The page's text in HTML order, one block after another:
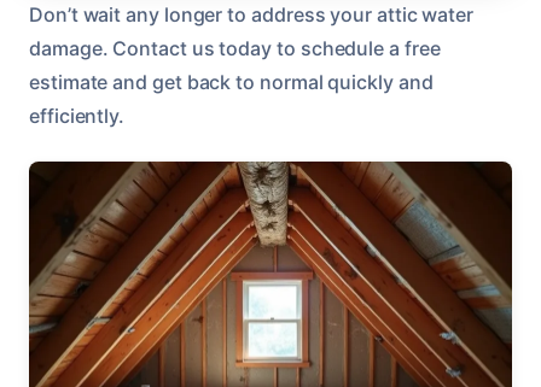
Don’t wait any longer to address your attic water
damage. Contact us today to schedule a free
estimate and get back to normal quickly and
efficiently.